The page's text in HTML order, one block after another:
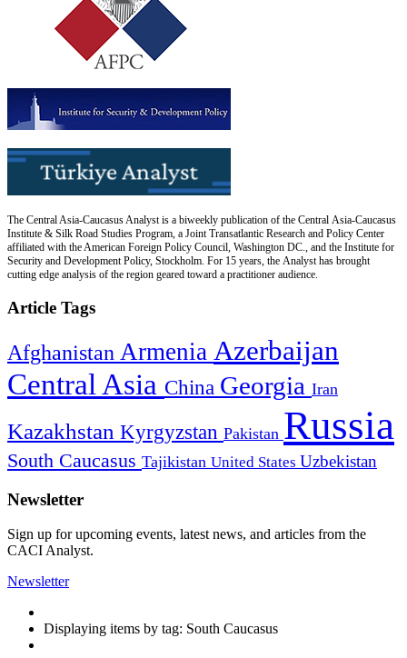
The Central Asia-Caucasus Analyst is a biweekly publication of the Central Asia-Caucasus
Institute & Silk Road Studies Program, a Joint Transatlantic Research and Policy Center
affiliated with the American Foreign Policy Council, Washington DC., and the Institute for
Security and Development Policy, Stockholm. For 15 years, the Analyst has brought
cutting edge analysis of the region geared toward a practitioner audience.
Article Tags
Afghanistan Armenia Azerbaijan
Central Asia China Georgia Iran
Kazakhstan Kyrgyzstan Pakistan Russia
South Caucasus Tajikistan United States Uzbekistan
Newsletter
Sign up for upcoming events, latest news, and articles from the
CACI Analyst.
Newsletter
Displaying items by tag: South Caucasus